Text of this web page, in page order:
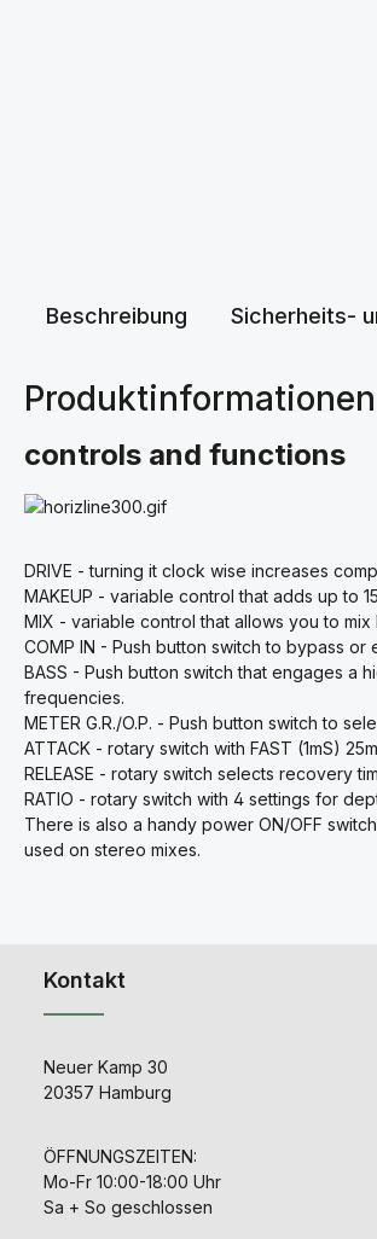
Beschreibung Sicherheits-
controls and functions
DRIVE - turning it clock wise increases
MAKEUP - variable control that adds up to
MIX - variable control that allows you to
COMP IN - Push button switch to bypass
BASS - Push button switch that engages a
frequencies.
METER G.R./O.P. - Push button switch to
ATTACK - rotary switch with FAST (1mS)
RELEASE - rotary switch selects recovery
RATIO - rotary switch with 4 settings for
There is also a handy power ON/OFF
used on stereo mixes.
Kontakt
Neuer Kamp 30
20357 Hamburg
ÖFFNUNGSZEITEN:
Mo-Fr 10:00-18:00 Uhr
Sa + So geschlossen